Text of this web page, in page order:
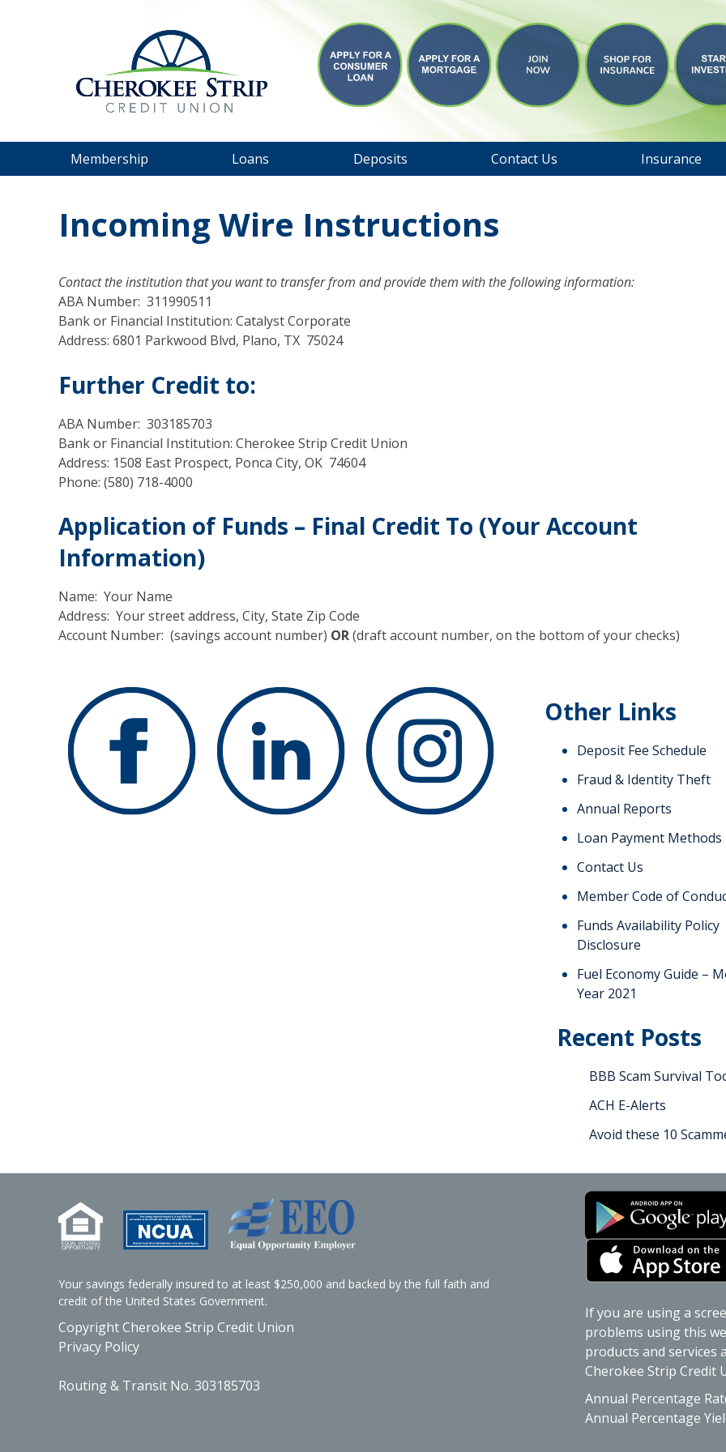
Membership Loans Deposits Contact Us Insurance
Incoming Wire Instructions
Contact the institution that you want to transfer from and provide them with the following information:
ABA Number: 311990511
Bank or Financial Institution: Catalyst Corporate
Address: 6801 Parkwood Blvd, Plano, TX 75024
Further Credit to:
ABA Number: 303185703
Bank or Financial Institution: Cherokee Strip Credit Union
Address: 1508 East Prospect, Ponca City, OK 74604
Phone: (580) 718-4000
Application of Funds – Final Credit To (Your Account
Information)
Name: Your Name
Address: Your street address, City, State Zip Code
Account Number: (savings account number) OR(draft account number, on the bottom of your checks)
Other Links
Deposit Fee Schedule
Fraud & Identity Theft
Annual Reports
Loan Payment Methods
Contact Us
Member Code of
Funds Availability Policy
Disclosure
Fuel Economy Guide –
Year 2021
Recent Posts
BBB Scam Survival
ACH E-Alerts
Avoid these 10
Your savings federally insured to at least $250,000 and backed by the full faith and
credit of the United States Government.
Copyright Cherokee Strip Credit Union
Privacy Policy
Routing & Transit No. 303185703
If you are using a
problems using this
products and services
Cherokee Strip Credit
Annual Percentage
Annual Percentage